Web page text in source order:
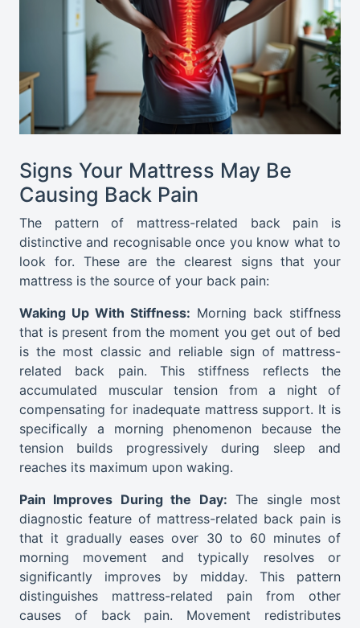
Signs Your Mattress May Be
Causing Back Pain
The pattern of mattress-related back pain is
distinctive and recognisable once you know what to
look for. These are the clearest signs that your
mattress is the source of your back pain:
Waking Up With Stiffness: Morning back stiffness
that is present from the moment you get out of bed
is the most classic and reliable sign of mattress-
related back pain. This stiffness reflects the
accumulated muscular tension from a night of
compensating for inadequate mattress support. It is
specifically a morning phenomenon because the
tension builds progressively during sleep and
reaches its maximum upon waking.
Pain Improves During the Day: The single most
diagnostic feature of mattress-related back pain is
that it gradually eases over 30 to 60 minutes of
morning movement and typically resolves or
significantly improves by midday. This pattern
distinguishes mattress-related pain from other
causes of back pain. Movement redistributes